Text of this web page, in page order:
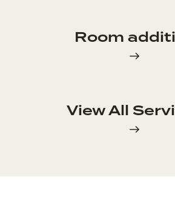
Room
View All